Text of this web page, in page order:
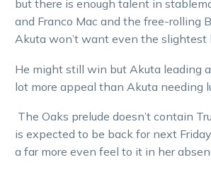
but there is enough talent in
and Franco Mac and the free-rolling
Akuta won’t want even the slightest
He might still win but Akuta leading
lot more appeal than Akuta needing
The Oaks prelude doesn’t contain
is expected to be back for next
a far more even feel to it in her